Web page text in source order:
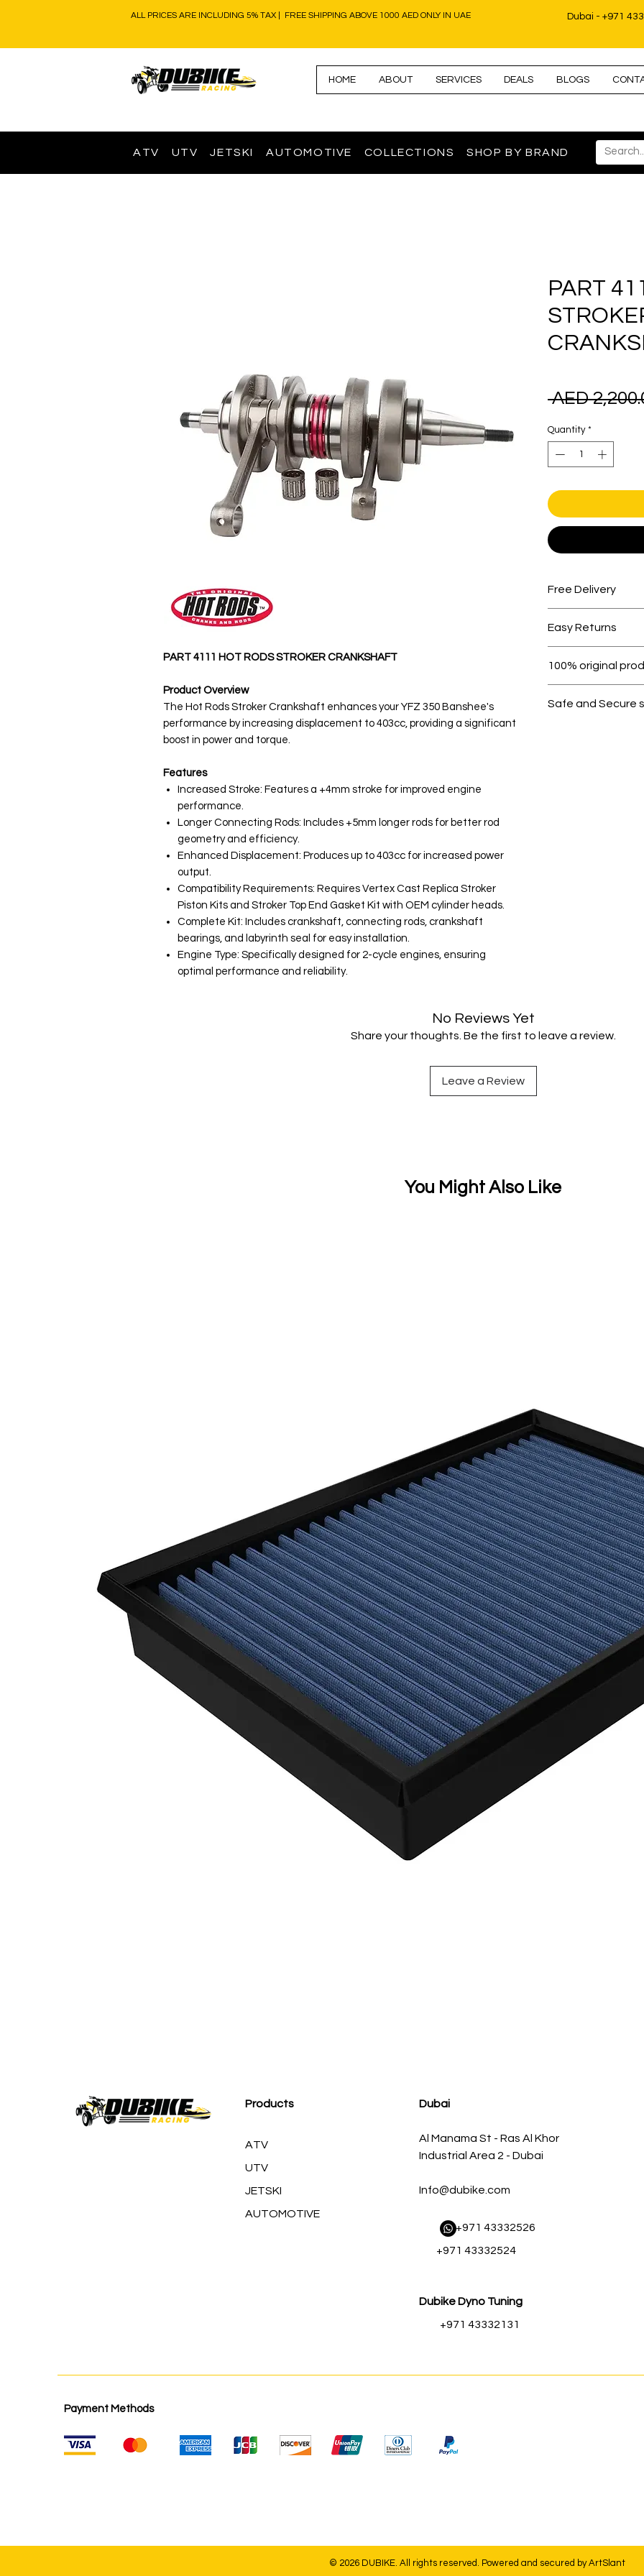
ALL PRICES ARE INCLUDING 5% TAX | FREE SHIPPING ABOVE 1000 AED ONLY IN UAE Dubai - +971
HOME ABOUT SERVICES DEALS BLOGS
ATV UTV JETSKI AUTOMOTIVE COLLECTIONS SHOP BY BRAND
PART 4111 HOT RODS STROKER CRANKSHAFT
Product Overview
The Hot Rods Stroker Crankshaft enhances your YFZ 350 Banshee's
performance by increasing displacement to 403cc, providing a significant
boost in power and torque.
Features
Increased Stroke: Features a +4mm stroke for improved engine
performance.
Longer Connecting Rods: Includes +5mm longer rods for better rod
geometry and efficiency.
Enhanced Displacement: Produces up to 403cc for increased power
output.
Compatibility Requirements: Requires Vertex Cast Replica Stroker
Piston Kits and Stroker Top End Gasket Kit with OEM cylinder heads.
Complete Kit: Includes crankshaft, connecting rods, crankshaft
bearings, and labyrinth seal for easy installation.
Engine Type: Specifically designed for 2-cycle engines, ensuring
optimal performance and reliability.
PART
AED
Quantity *
Free Delivery
Easy Returns
100% original
Safe and Secure
No Reviews Yet
Share your thoughts. Be the first to leave a review.
Leave a Review
You Might Also Like
Products
ATV
UTV
JETSKI
AUTOMOTIVE
Dubai
Al Manama St - Ras Al Khor
Industrial Area 2 - Dubai
Info@dubike.com
​ +971 43332526
+971 43332524
Dubike Dyno Tuning
+971 43332131
Payment Methods
© 2026 DUBIKE. All rights reserved. Powered and secured byArtSlant